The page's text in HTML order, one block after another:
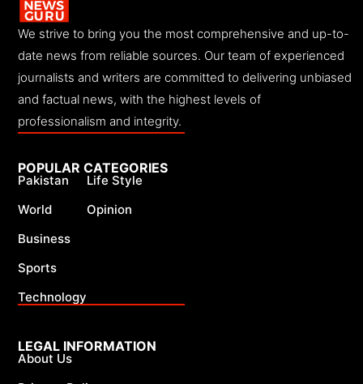
We strive to bring you the most comprehensive and up-to-
date news from reliable sources. Our team of experienced
journalists and writers are committed to delivering unbiased
and factual news, with the highest levels of
professionalism and integrity.
LEGAL INFORMATION
About Us
POPULAR CATEGORIES
Pakistan
World
Business
Sports
Technology
Life Style
Opinion